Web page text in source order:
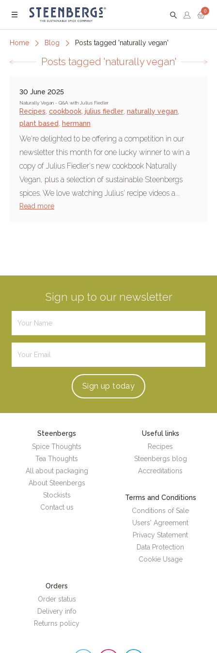
Menu
0
Home Blog Posts tagged 'naturally vegan'
Posts tagged 'naturally vegan'
30 June 2025
Naturally Vegan - Q&A with Julius Fiedler
Recipes cookbook julius fiedler naturally vegan
plant based
hermann
We're delighted to be offering a competition in our
newsletter this month for one lucky winner to win a
copy of Julius Fiedler's new cookbook Naturally
Vegan, plus a selection of sustainable Steenbergs
spices. We love watching Julius' recipe videos a...
Read more
Sign up to our newsletter
Sign up today
Steenbergs
Spice Thoughts
Tea Thoughts
All about packaging
About Steenbergs
Stockists
Contact us
Useful links
Recipes
Steenbergs blog
Accreditations
Terms and Conditions
Conditions of Sale
Users' Agreement
Privacy Statement
Data Protection
Cookie Usage
Orders
Order status
Delivery info
Returns policy